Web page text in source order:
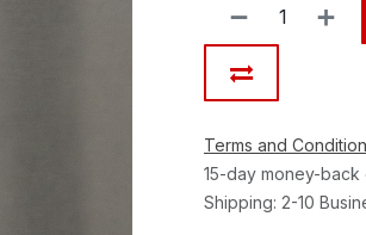
Terms and
15-day money-back
Shipping: 2-10